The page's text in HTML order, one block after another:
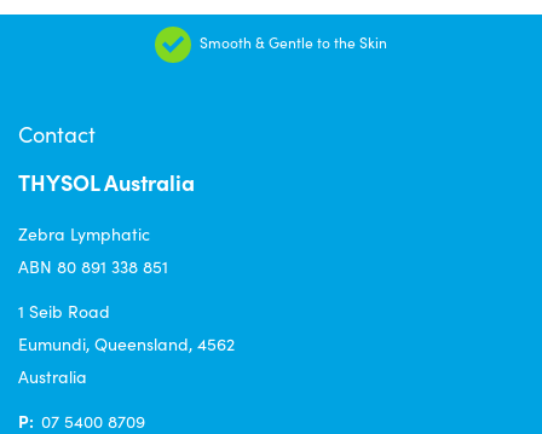
Smooth & Gentle to the Skin
Contact
THYSOL Australia
Zebra Lymphatic
ABN 80 891 338 851
1 Seib Road
Eumundi, Queensland, 4562
Australia
P: 07 5400 8709